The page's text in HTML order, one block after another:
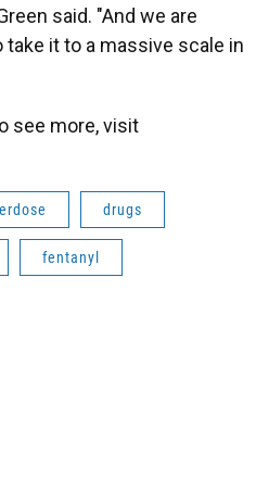
said. "And we are
take it to a massive scale in
see more, visit
drugs
fentanyl